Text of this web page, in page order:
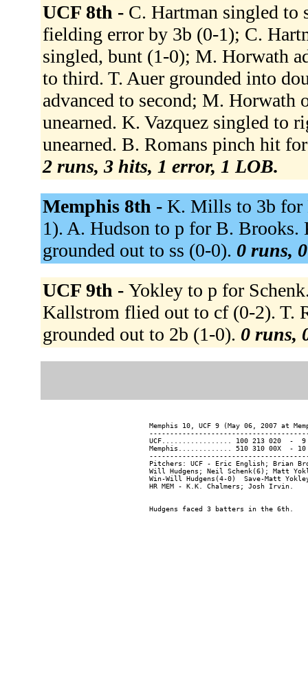
UCF 8th - C. Hartman singled to
fielding error by 3b (0-1); C.
singled, bunt (1-0); M. Horwath
to third. T. Auer grounded into
advanced to second; M. Horwath
unearned. K. Vazquez singled to
unearned. B. Romans pinch hit
2 runs, 3 hits, 1 error, 1 LOB.
Memphis 8th - K. Mills to 3b for
1). A. Hudson to p for B.
grounded out to ss (0-0). 0 runs,
UCF 9th - Yokley to p for
Kallstrom flied out to cf (0-2). T.
grounded out to 2b (1-0). 0 runs,
Memphis 10, UCF 9 (May 06, 2007 at
UCF................. 100 213 020  -  9
Memphis............. 510 310 00X  -
Pitchers: UCF - Eric English; Brian
Will Hudgens; Neil Schenk(6); Matt
Win-Will Hudgens(4-0)  Save-Matt